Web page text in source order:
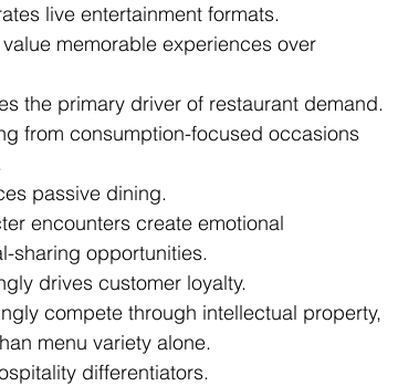
live entertainment formats.
memorable experiences over
the primary driver of restaurant demand.
from consumption-focused occasions
passive dining.
encounters create emotional
sharing opportunities.
drives customer loyalty.
compete through intellectual property,
menu variety alone.
differentiators.